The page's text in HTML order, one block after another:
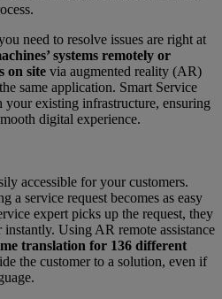
need to resolve issues are right at
systems remotely or
on site via augmented reality (AR)
same application. Smart Service
your existing infrastructure, ensuring
digital experience.
accessible for your customers.
a service request becomes as easy
expert picks up the request, they
Using AR remote assistance
translation for 136 different
the customer to a solution, even if